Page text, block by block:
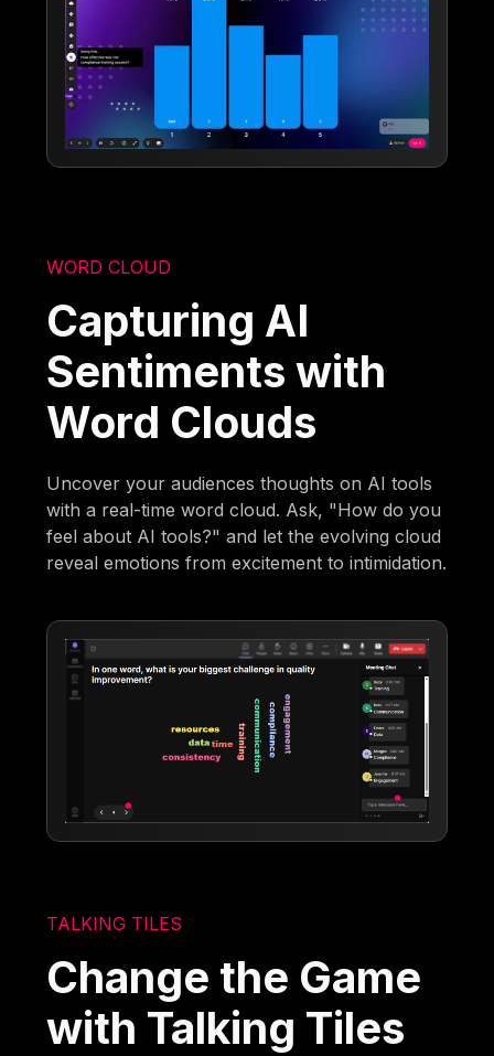
WORD CLOUD
Capturing AI
Sentiments with
Word Clouds
Uncover your audiences thoughts on AI tools
with a real-time word cloud. Ask, "How do you
feel about AI tools?" and let the evolving cloud
reveal emotions from excitement to intimidation.
TALKING TILES
Change the Game
with Talking Tiles